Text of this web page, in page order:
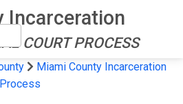
Incarceration
COURT PROCESS
Miami County Incarceration